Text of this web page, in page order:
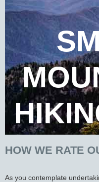
HOW WE RATE
As you contemplate